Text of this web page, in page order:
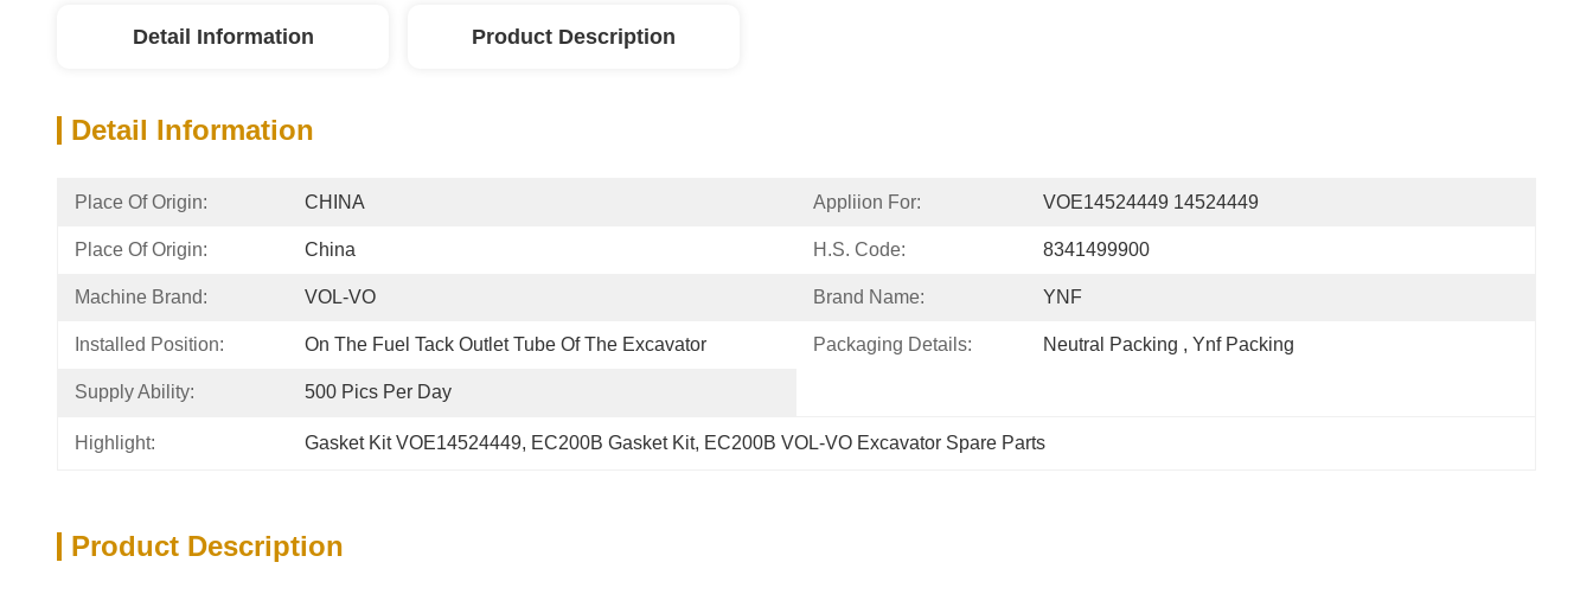
Detail Information Product Description
Detail Information
Place Of Origin: CHINA Appliion For: VOE14524449 14524449
Place Of Origin: China H.S. Code: 8341499900
Machine Brand: VOL-VO Brand Name: YNF
Installed Position: On The Fuel Tack Outlet Tube Of The Excavator Packaging Details: Neutral Packing , Ynf Packing
Supply Ability: 500 Pics Per Day
Highlight: Gasket Kit VOE14524449, EC200B Gasket Kit, EC200B VOL-VO Excavator Spare Parts
Product Description